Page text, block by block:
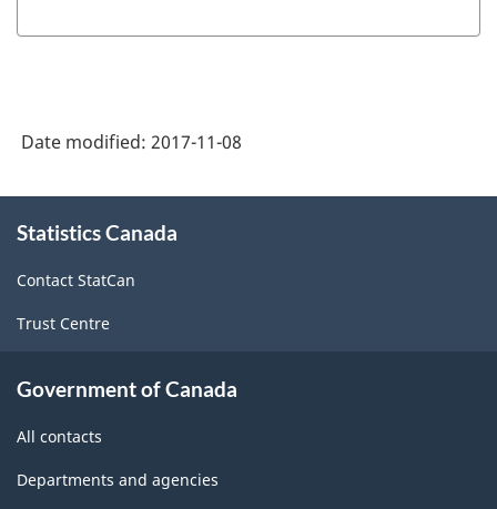
Date modified: 2017-11-08
this
Statistics Canada
Contact StatCan
Trust Centre
Government of Canada
All contacts
Departments and agencies